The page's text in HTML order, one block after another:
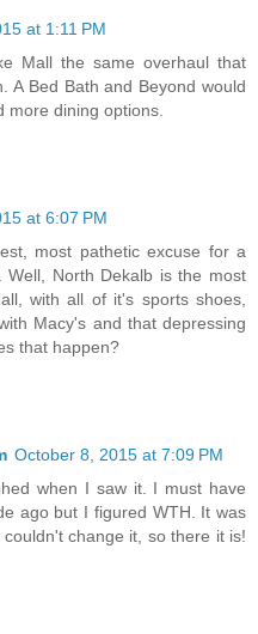
at 1:11 PM
Mall the same overhaul that
A Bed Bath and Beyond would
more dining options.
at 6:07 PM
most pathetic excuse for a
North Dekalb is the most
with all of it's sports shoes,
Macy's and that depressing
that happen?
October 8, 2015 at 7:09 PM
when I saw it. I must have
ago but I figured WTH. It was
change it, so there it is!